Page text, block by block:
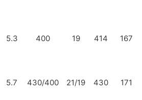
5.3 400 19 414 167
5.7 430/400 21/19 430 171